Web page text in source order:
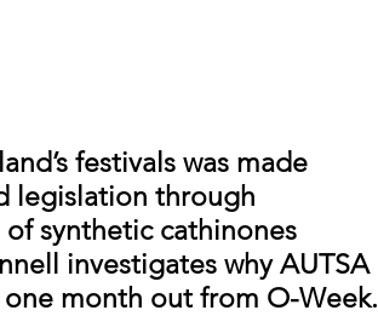
festivals was made
legislation through
synthetic cathinones
investigates why AUTSA
month out from O-Week.